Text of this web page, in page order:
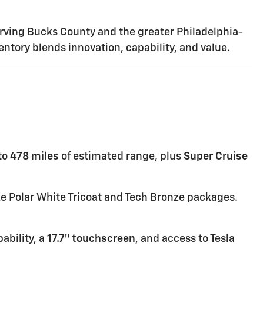
Bucks County and the greater Philadelphia-
blends innovation, capability, and value.
478 miles of estimated range, plus Super Cruise
White Tricoat and Tech Bronze packages.
a 17.7″ touchscreen, and access to Tesla